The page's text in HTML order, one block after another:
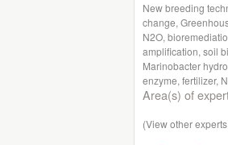
New breeding
change,
N2O,
amplification, soil
Marinobacter
enzyme, fertilizer,
Area(s) of
(View other